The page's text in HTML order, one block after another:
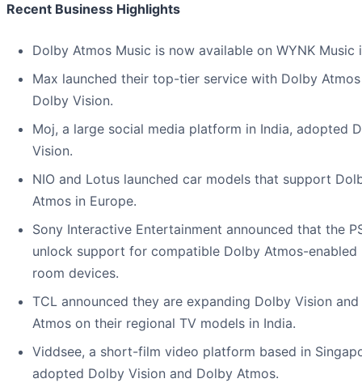
Recent Business Highlights
Dolby Atmos Music is now available on WYNK Music
Max launched their top-tier service with Dolby
Dolby Vision.
Moj, a large social media platform in India, adopted
Vision.
NIO and Lotus launched car models that support
Atmos in Europe.
Sony Interactive Entertainment announced that the
unlock support for compatible Dolby Atmos-enabled
room devices.
TCL announced they are expanding Dolby Vision
Atmos on their regional TV models in India.
Viddsee, a short-film video platform based in
adopted Dolby Vision and Dolby Atmos.